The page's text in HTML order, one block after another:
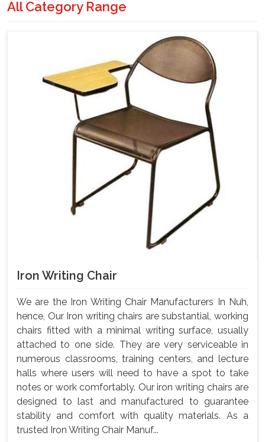
All Category Range
Iron Writing Chair
We are the Iron Writing Chair Manufacturers In Nuh,
hence, Our Iron writing chairs are substantial, working
chairs fitted with a minimal writing surface, usually
attached to one side. They are very serviceable in
numerous classrooms, training centers, and lecture
halls where users will need to have a spot to take
notes or work comfortably. Our iron writing chairs are
designed to last and manufactured to guarantee
stability and comfort with quality materials. As a
trusted Iron Writing Chair Manuf...